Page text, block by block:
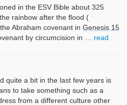
in the ESV Bible about 325
rainbow after the flood (
Abraham covenant inGenesis 15
by circumcision in … read
quite a bit in the last few years is
to take something such as a
from a different culture other